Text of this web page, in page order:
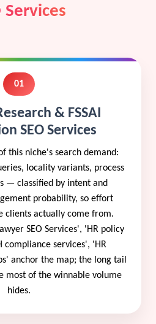
Services
01
& FSSAI
SEO Services
this niche's search demand:
locality variants, process
— classified by intent and
probability, so effort
clients actually come from.
SEO Services', 'HR policy
compliance services', 'HR
anchor the map; the long tail
most of the winnable volume
hides.